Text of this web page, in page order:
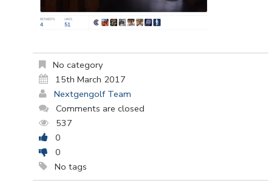
No category
15th March 2017
Nextgengolf Team
Comments are closed
537
0
0
No tags